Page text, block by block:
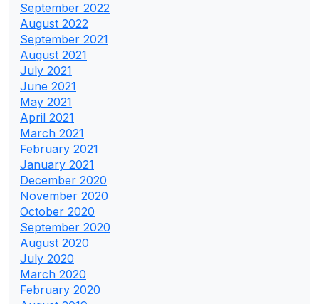
September 2022
August 2022
September 2021
August 2021
July 2021
June 2021
May 2021
April 2021
March 2021
February 2021
January 2021
December 2020
November 2020
October 2020
September 2020
August 2020
July 2020
March 2020
February 2020